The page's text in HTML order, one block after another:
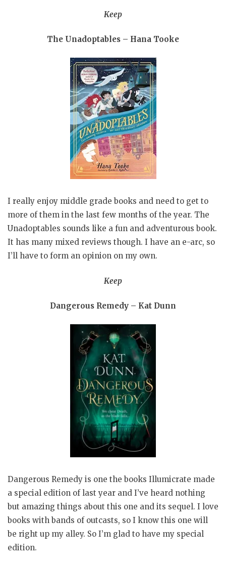
Keep
The Unadoptables – Hana Tooke
I really enjoy middle grade books and need to get to
more of them in the last few months of the year. The
Unadoptables sounds like a fun and adventurous book.
It has many mixed reviews though. I have an e-arc, so
I’ll have to form an opinion on my own.
Keep
Dangerous Remedy – Kat Dunn
Dangerous Remedy is one the books Illumicrate made
a special edition of last year and I’ve heard nothing
but amazing things about this one and its sequel. I love
books with bands of outcasts, so I know this one will
be right up my alley. So I’m glad to have my special
edition.